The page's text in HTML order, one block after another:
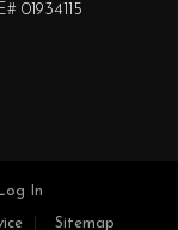
01934115
In
Sitemap